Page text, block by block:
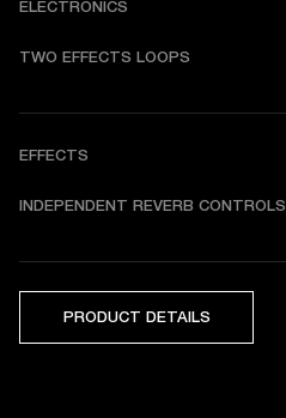
ELECTRONICS
TWO EFFECTS LOOPS
EFFECTS
INDEPENDENT REVERB CONTROLS
PRODUCT DETAILS